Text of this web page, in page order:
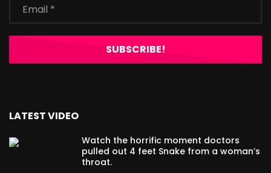
LATEST VIDEO
Watch the horrific moment doctors
pulled out 4 feet Snake from a woman’s
throat.